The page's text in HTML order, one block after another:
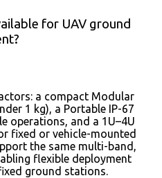
for UAV ground
a compact Modular
1 kg), a Portable IP-67
operations, and a 1U–4U
fixed or vehicle-mounted
the same multi-band,
flexible deployment
ground stations.